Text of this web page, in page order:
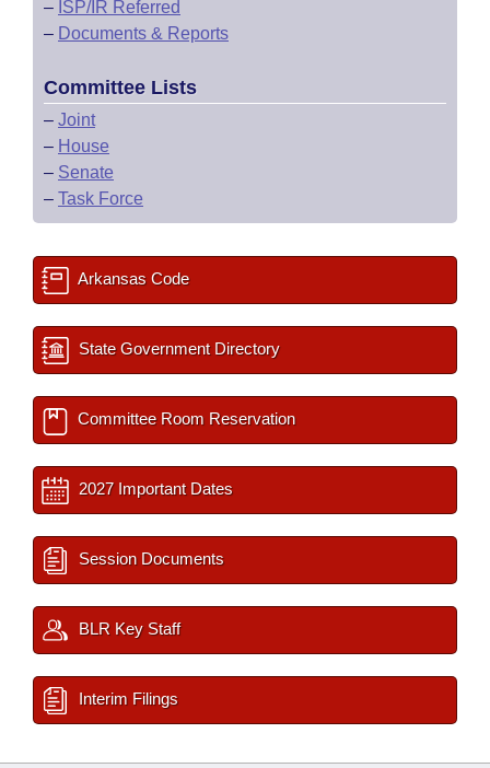
– ISP/IR Referred
– Documents & Reports
Committee Lists
– Joint
– House
– Senate
– Task Force
Arkansas Code
State Government Directory
Committee Room Reservation
2027 Important Dates
Session Documents
BLR Key Staff
Interim Filings